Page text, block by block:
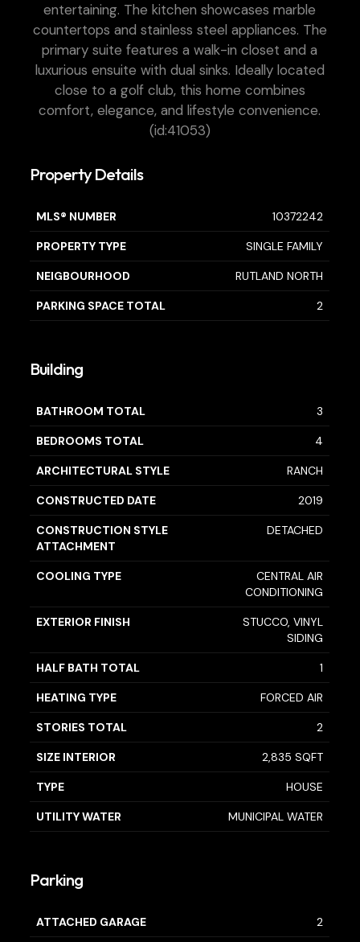
entertaining. The kitchen showcases marble
countertops and stainless steel appliances. The
primary suite features a walk-in closet and a
luxurious ensuite with dual sinks. Ideally located
close to a golf club, this home combines
comfort, elegance, and lifestyle convenience.
(id:41053)
Property Details
MLS® NUMBER 10372242
PROPERTY TYPE SINGLE FAMILY
NEIGBOURHOOD RUTLAND NORTH
PARKING SPACE TOTAL 2
Building
BATHROOM TOTAL 3
BEDROOMS TOTAL 4
ARCHITECTURAL STYLE RANCH
CONSTRUCTED DATE 2019
CONSTRUCTION STYLE
ATTACHMENT
DETACHED
COOLING TYPE
CENTRAL AIR
CONDITIONING
EXTERIOR FINISH
STUCCO, VINYL
SIDING
HALF BATH TOTAL 1
HEATING TYPE FORCED AIR
STORIES TOTAL 2
SIZE INTERIOR 2,835 SQFT
TYPE HOUSE
UTILITY WATER MUNICIPAL WATER
Parking
ATTACHED GARAGE 2